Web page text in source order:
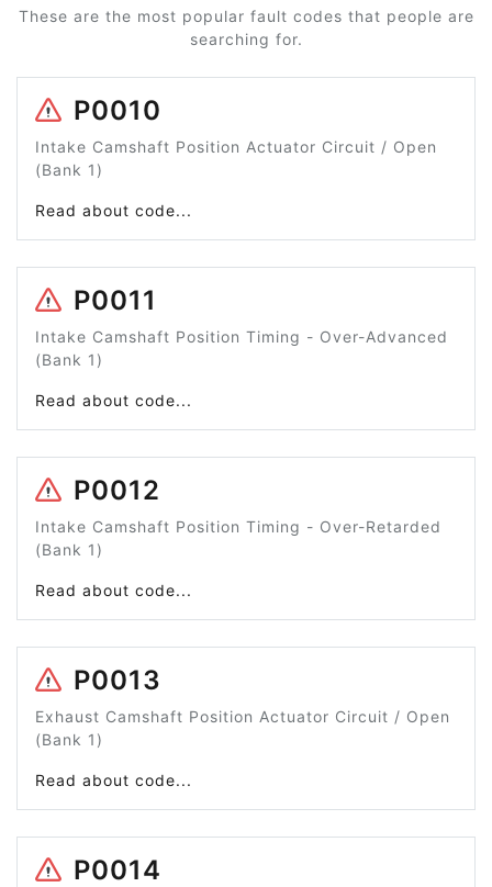
These are the most popular fault codes that people are
searching for.
P0010
Intake Camshaft Position Actuator Circuit / Open
(Bank 1)
Read about code...
P0011
Intake Camshaft Position Timing - Over-Advanced
(Bank 1)
Read about code...
P0012
Intake Camshaft Position Timing - Over-Retarded
(Bank 1)
Read about code...
P0013
Exhaust Camshaft Position Actuator Circuit / Open
(Bank 1)
Read about code...
P0014